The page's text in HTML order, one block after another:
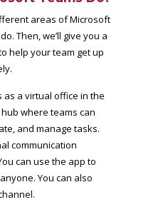
areas of Microsoft
Then, we’ll give you a
help your team get up
as a virtual office in the
where teams can
and manage tasks.
communication
can use the app to
You can also